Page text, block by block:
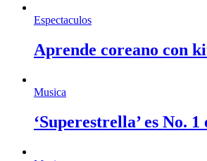
Espectaculos
Aprende coreano con
Musica
‘Superestrella’ es No.